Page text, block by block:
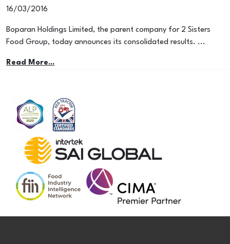
16/03/2016
Boparan Holdings Limited, the parent company for 2 Sisters
Food Group, today announces its consolidated results. ...
Read More...